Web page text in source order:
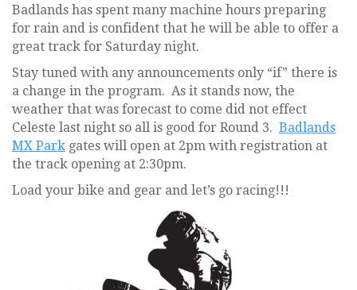
Badlands has spent many machine hours preparing
for rain and is confident that he will be able to offer a
great track for Saturday night.
Stay tuned with any announcements only “if” there is
a change in the program. As it stands now, the
weather that was forecast to come did not effect
Celeste last night so all is good for Round 3. Badlands
MX Park gates will open at 2pm with registration at
the track opening at 2:30pm.
Load your bike and gear and let’s go racing!!!